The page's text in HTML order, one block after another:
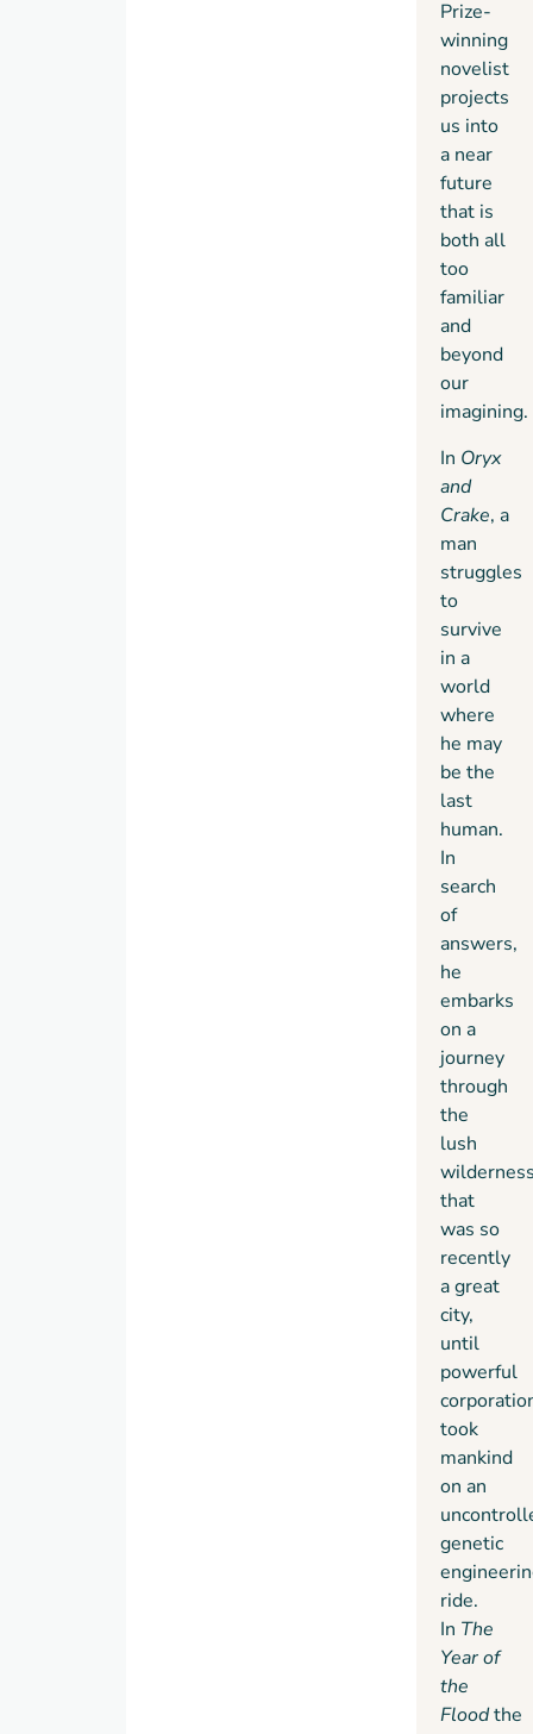
Maddaddama
Prize-
winning
novelist
projects
us into
a near
future
that is
both all
too
familiar
and
beyond
our
imagining.
In Oryx
and
Crake, a
man
struggles
to
survive
in a
world
where
he may
be the
last
human.
In
search
of
answers,
he
embarks
on a
journey
through
the
lush
that
was so
recently
a great
city,
until
powerful
took
mankind
on an
genetic
ride.
In The
Year of
the
Floodthe